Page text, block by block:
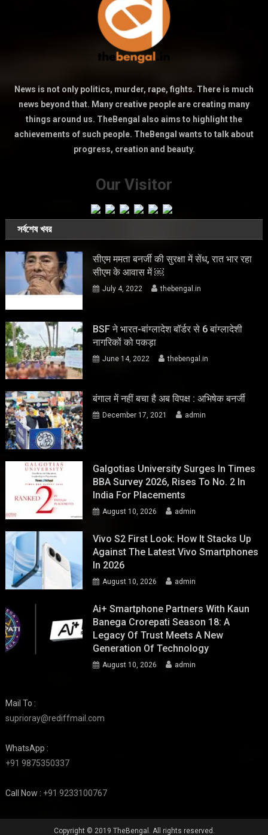
News is not only politics, murder, rape, fights. There is much
news beyond that. Many creative people are creating many
things around us. TheBengal also aims to highlight the
achievements of such people. TheBengal wants to talk about
progress, creation and beauty.
Our Visitor
সর্বশেষ খবর
सीएम ममता बनर्जी की सुरक्षा में सेंध, रात भार रहा
सीएम के आवास में ￼
July 4, 2022 thebengal.in
BSF ने भारत-बांग्लादेश बॉर्डर से 6 बांग्लादेशी
नागरिकों को पकड़ा
June 14, 2022 thebengal.in
बंगाल में नहीं बचा है अब विपक्ष : अभिषेक बनर्जी
December 17, 2021 admin
Galgotias University Surges In Times
BBA Survey 2026, Rises To No. 2 In
India For Placements
August 10, 2026 admin
Vivo S2 First Look: How It Stacks Up
Against The Latest Vivo Smartphones
In 2026
August 10, 2026 admin
Ai+ Smartphone Partners With Kaun
Banega Crorepati Season 18: A
Legacy Of Trust Meets A New
Generation Of Technology
August 10, 2026 admin
Mail To :
suprioray@rediffmail.com
WhatsApp :
+91 9875350337
Call Now : +91 9233100767
Copyright © 2019 TheBengal. All rights reserved.